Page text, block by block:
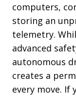
computers,
storing an
telemetry.
advanced
autonomous
creates a
every move. If